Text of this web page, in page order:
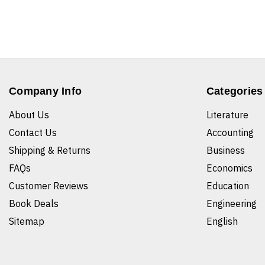
Company Info
About Us
Contact Us
Shipping & Returns
FAQs
Customer Reviews
Book Deals
Sitemap
Categories
Literature
Accounting
Business
Economics
Education
Engineering
English